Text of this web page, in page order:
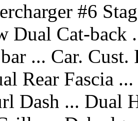
#6
Dual Cat-back
... Car. Cust.
Rear Fascia
Dash ... Dual